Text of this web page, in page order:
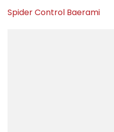
Spider Control Baerami